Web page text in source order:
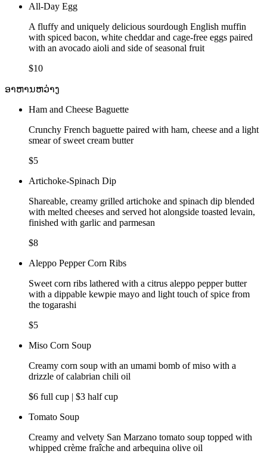
All-Day Egg
A fluffy and uniquely delicious sourdough English muffin
with spiced bacon, white cheddar and cage-free eggs paired
with an avocado aioli and side of seasonal fruit
$10
ອາຫານຫວ່າງ
Ham and Cheese Baguette
Crunchy French baguette paired with ham, cheese and a light
smear of sweet cream butter
$5
Artichoke-Spinach Dip
Shareable, creamy grilled artichoke and spinach dip blended
with melted cheeses and served hot alongside toasted levain,
finished with garlic and parmesan
$8
Aleppo Pepper Corn Ribs
Sweet corn ribs lathered with a citrus aleppo pepper butter
with a dippable kewpie mayo and light touch of spice from
the togarashi
$5
Miso Corn Soup
Creamy corn soup with an umami bomb of miso with a
drizzle of calabrian chili oil
$6 full cup | $3 half cup
Tomato Soup
Creamy and velvety San Marzano tomato soup topped with
whipped crème fraîche and arbequina olive oil